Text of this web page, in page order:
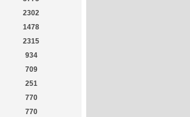
2302
1478
2315
934
709
251
770
770